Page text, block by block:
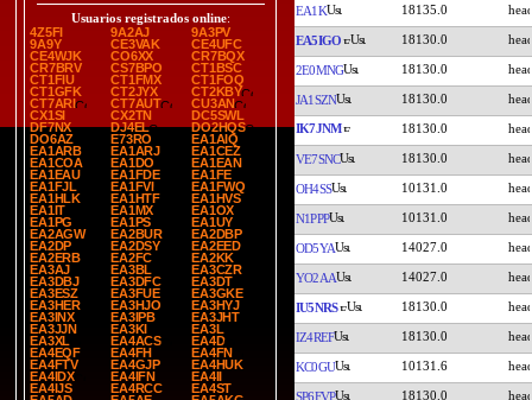
Usuarios registrados online:
4Z5FI
9A2AJ
9A3PV
9A9Y
CE3VAK
CE4UFC
CE4WJK
CO6XX
CR7BQX
CR7BRV
CS7BPO
CT1BSC
CT1FIU
CT1FMX
CT1FOQ
CT1GFK
CT2JYX
CT2KBY
CT7ARI
CT7AUT
CU3AN
CX1SI
CX2TN
DC5SWL
DF7NX
DJ4EL
DO2HQS
DO6AZ
E73RO
EA1AIQ
EA1ARB
EA1ARJ
EA1CEZ
EA1COA
EA1DO
EA1EAN
EA1EAU
EA1FDE
EA1FE
EA1FJL
EA1FVI
EA1FWQ
EA1HLK
EA1HTF
EA1HVS
EA1IT
EA1MX
EA1OX
EA1PG
EA1PS
EA1UY
EA2AGW
EA2BUR
EA2DBP
EA2DP
EA2DSY
EA2EED
EA2ERB
EA2FC
EA2KK
EA3AJ
EA3BL
EA3CZR
EA3DBJ
EA3DFC
EA3DT
EA3ESZ
EA3FUE
EA3GKE
EA3HER
EA3HJO
EA3HYJ
EA3INX
EA3IPB
EA3JHT
EA3JJN
EA3KI
EA3L
EA3XL
EA4ACS
EA4D
EA4EQF
EA4FH
EA4FN
EA4FTV
EA4GJP
EA4HUK
EA4IDX
EA4IFN
EA4II
EA4IJS
EA4RCC
EA4ST
EA1K 18135.0
EA5IGO 18130.0
2E0MNG 18130.0
JA1SZN 18130.0
IK7JNM 18130.0
VE7SNC 18130.0
OH4SS 10131.0
N1PPP 10131.0
OD5YA 14027.0
YO2AA 14027.0
IU5NRS 18130.0
IZ4REF 18130.0
KC0GU 10131.6
SP6FVP 18130.0